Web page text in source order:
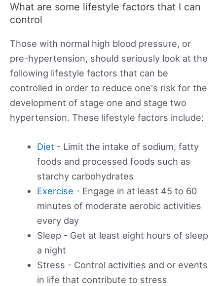
What are some lifestyle factors that I can
control
Those with normal high blood pressure, or
pre-hypertension, should seriously look at the
following lifestyle factors that can be
controlled in order to reduce one's risk for the
development of stage one and stage two
hypertension. These lifestyle factors include:
Diet - Limit the intake of sodium, fatty
foods and processed foods such as
starchy carbohydrates
Exercise - Engage in at least 45 to 60
minutes of moderate aerobic activities
every day
Sleep - Get at least eight hours of sleep
a night
Stress - Control activities and or events
in life that contribute to stress